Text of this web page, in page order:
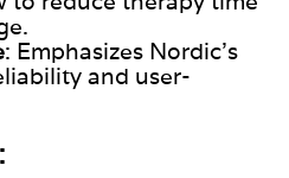
: Emphasizes Nordic’s
and user-